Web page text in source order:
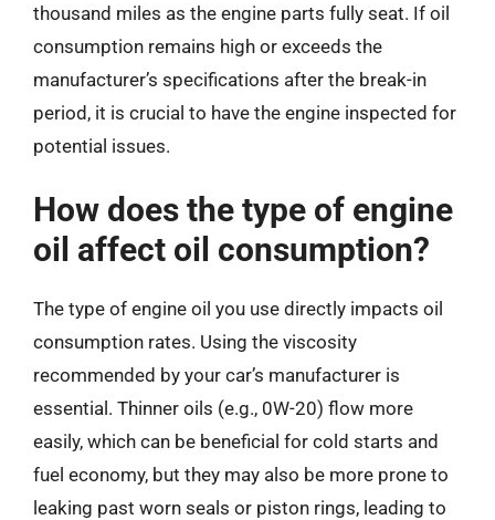
thousand miles as the engine parts fully seat. If oil
consumption remains high or exceeds the
manufacturer’s specifications after the break-in
period, it is crucial to have the engine inspected for
potential issues.
How does the type of engine
oil affect oil consumption?
The type of engine oil you use directly impacts oil
consumption rates. Using the viscosity
recommended by your car’s manufacturer is
essential. Thinner oils (e.g., 0W-20) flow more
easily, which can be beneficial for cold starts and
fuel economy, but they may also be more prone to
leaking past worn seals or piston rings, leading to